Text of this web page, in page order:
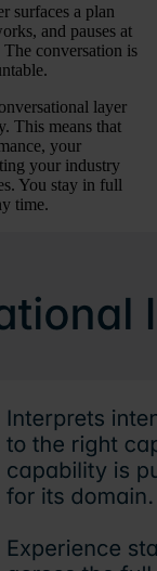
surfaces a plan
and pauses at
conversation is
layer
This means that
your
your industry
You stay in full
time.